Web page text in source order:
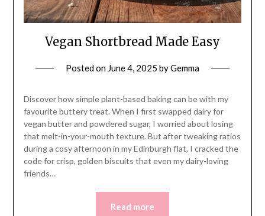
Vegan Shortbread Made Easy
Posted on June 4, 2025 byGemma
Discover how simple plant-based baking can be with my
favourite buttery treat. When I first swapped dairy for
vegan butter and powdered sugar, I worried about losing
that melt-in-your-mouth texture. But after tweaking ratios
during a cosy afternoon in my Edinburgh flat, I cracked the
code for crisp, golden biscuits that even my dairy-loving
friends…
Read more